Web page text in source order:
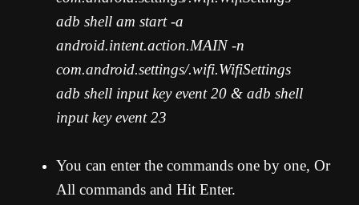
adb shell am start -a
android.intent.action.MAIN -n
com.android.settings/.wifi.WifiSettings
adb shell input key event 20 & adb shell
input key event 23
You can enter the commands one by one, Or
All commands and Hit Enter.